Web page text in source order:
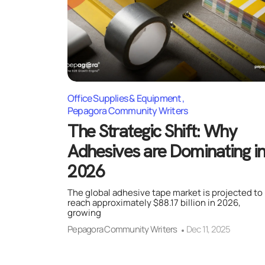
Office Supplies & Equipment
Pepagora Community Writers
The Strategic Shift: Why
Adhesives are Dominating in
2026
The global adhesive tape market is projected to
reach approximately $88.17 billion in 2026,
growing
Pepagora Community Writers
Dec 11, 2025